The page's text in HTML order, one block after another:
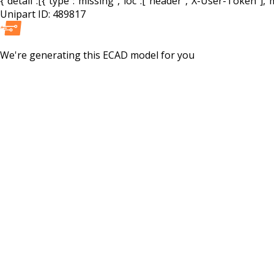
Unipart ID: 489817
We're generating this ECAD model for you